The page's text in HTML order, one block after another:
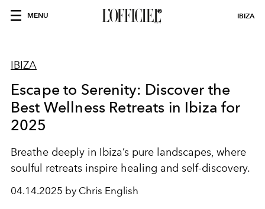
MENU IBIZA
IBIZA
Escape to Serenity: Discover the
Best Wellness Retreats in Ibiza for
2025
Breathe deeply in Ibiza’s pure landscapes, where
soulful retreats inspire healing and self-discovery.
04.14.2025 by Chris English